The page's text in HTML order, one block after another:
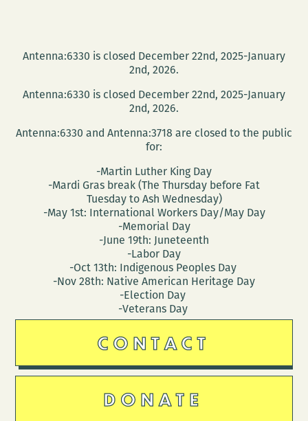
Antenna:6330 is closed December 22nd, 2025-January
2nd, 2026.
Antenna:6330 is closed December 22nd, 2025-January
2nd, 2026.
Antenna:6330 and Antenna:3718 are closed to the public
for:
-Martin Luther King Day
-Mardi Gras break (The Thursday before Fat
Tuesday to Ash Wednesday)
-May 1st: International Workers Day/May Day
-Memorial Day
-June 19th: Juneteenth
-Labor Day
-Oct 13th: Indigenous Peoples Day
-Nov 28th: Native American Heritage Day
-Election Day
-Veterans Day
CONTACT
DONATE